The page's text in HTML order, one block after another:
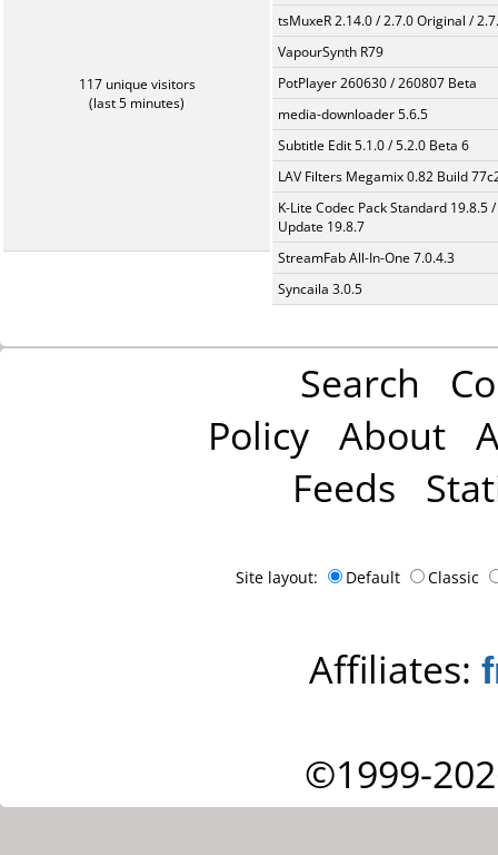
117 unique visitors
(last 5 minutes)
tsMuxeR 2.14.0 / 2.7.0 Original /
VapourSynth R79
PotPlayer 260630 / 260807 Beta
media-downloader 5.6.5
Subtitle Edit 5.1.0 / 5.2.0 Beta 6
LAV Filters Megamix 0.82 Build
K-Lite Codec Pack Standard 19.8.5 /
Update 19.8.7
StreamFab All-In-One 7.0.4.3
Syncaila 3.0.5
Search
Policy About
Feeds
Site layout: Default Classic
Affiliates:
©1999-